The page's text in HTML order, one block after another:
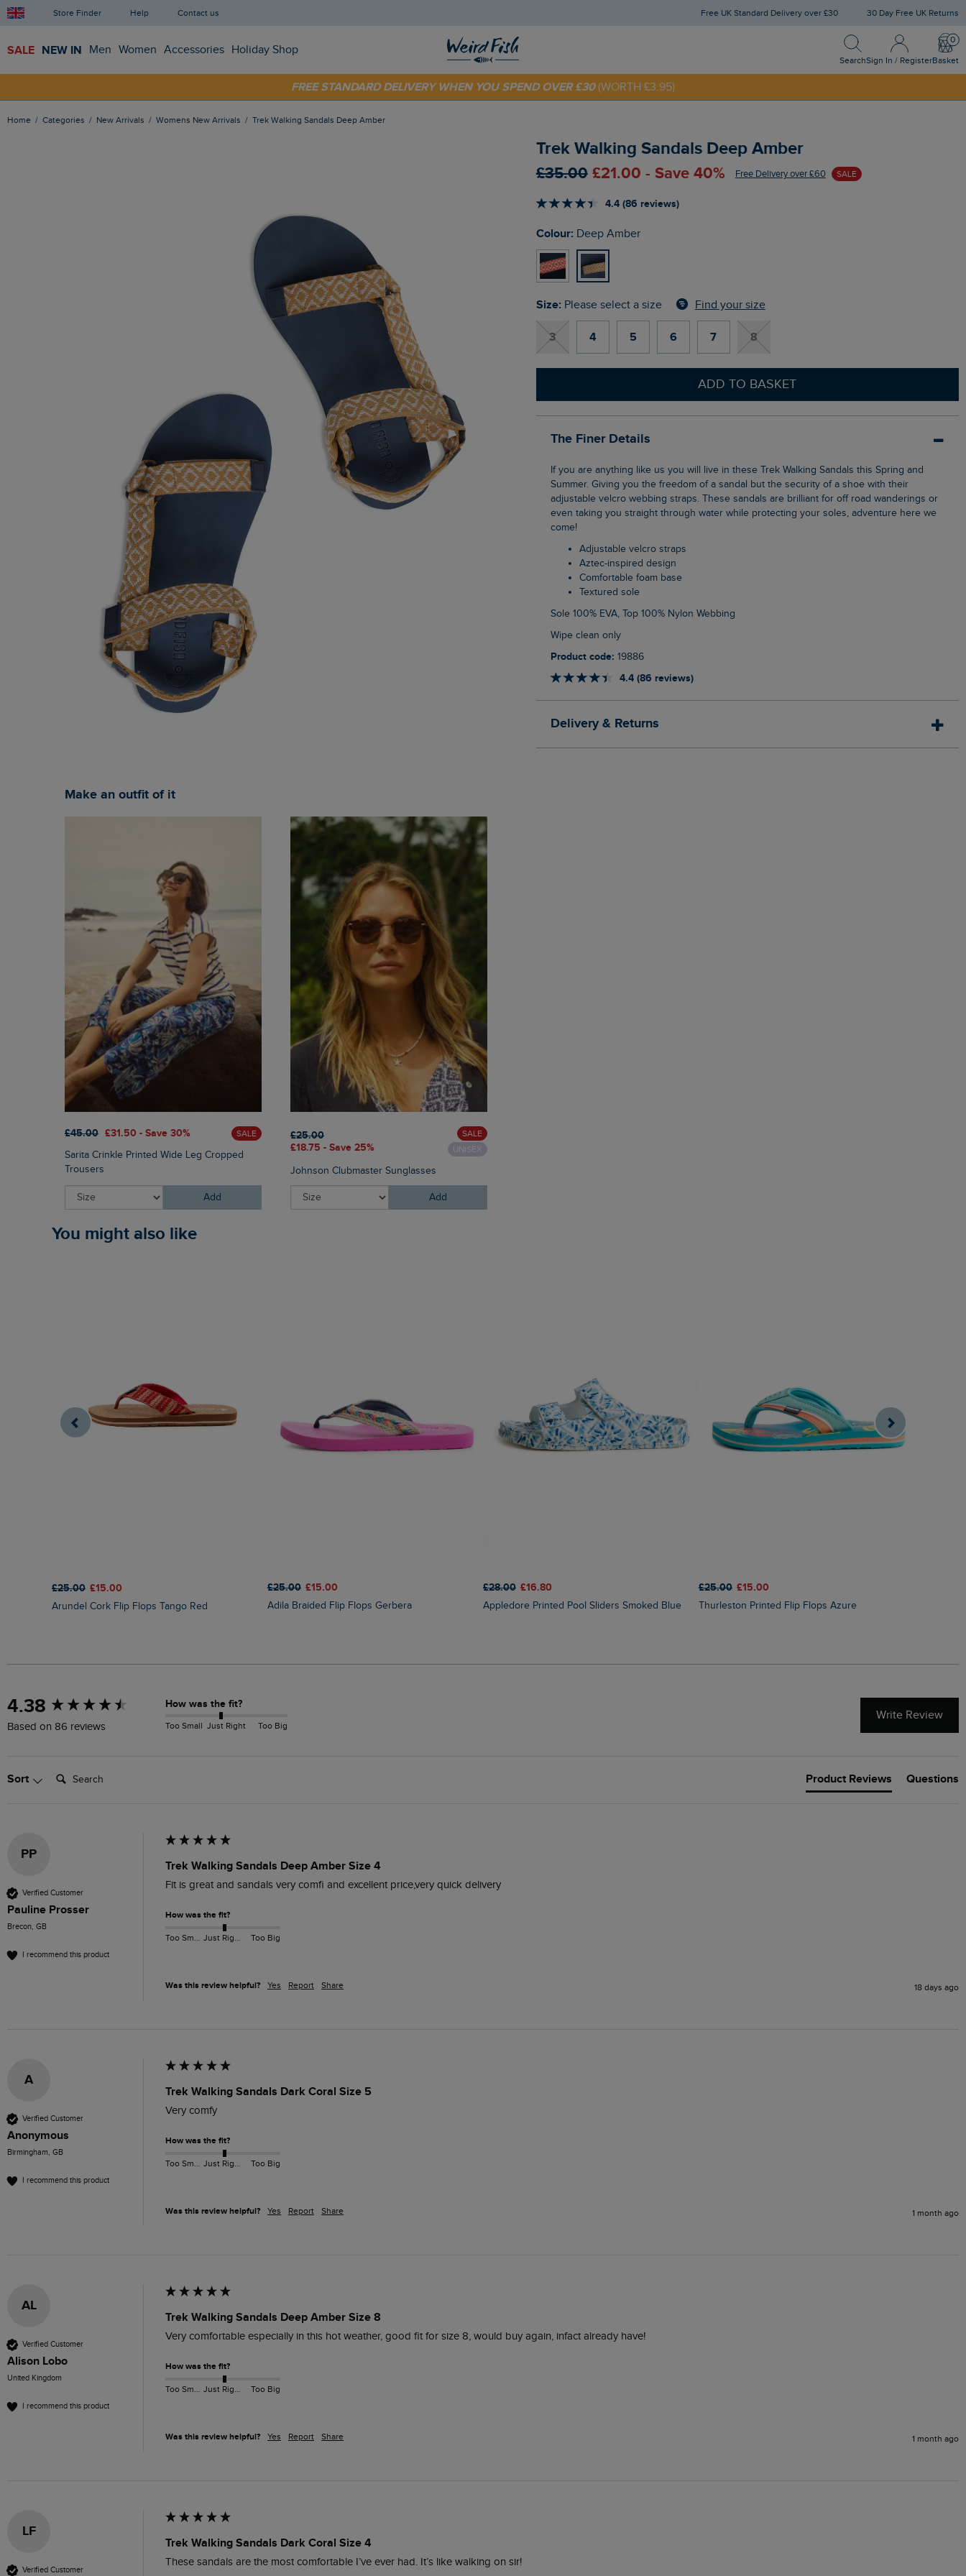
Store Finder Help Contact us Free UK Standard Delivery over £30 30 Day Free UK Returns
SALE NEW IN Men Women Accessories Holiday Shop
Search
Search
Sign In / Register
Sign In / Register
Basket
OFF YOUR FIRST ORDER* USE CODE
FREE STANDARD DELIVERY WHEN YOU SPEND OVER £30 (WORTH £3.95)
Home Categories New Arrivals Womens New Arrivals Trek Walking Sandals Deep Amber
Trek Walking Sandals Deep Amber
£35.00 £21.00 - Save 40% Free Delivery over £60 SALE
4.4 (86 reviews)
Colour: Deep Amber
Size: Please select a size Find your size
3 4 5 6 7 8
ADD TO BASKET
The Finer Details
If you are anything like us you will live in these Trek Walking Sandals this Spring and
Summer. Giving you the freedom of a sandal but the security of a shoe with their
adjustable velcro webbing straps. These sandals are brilliant for off road wanderings or
even taking you straight through water while protecting your soles, adventure here we
come!
Adjustable velcro straps
Aztec-inspired design
Comfortable foam base
Textured sole
Sole 100% EVA, Top 100% Nylon Webbing
Wipe clean only
Product code: 19886
4.4 (86 reviews)
Delivery & Returns
Make an outfit of it
£45.00 £31.50 - Save 30% SALE
Sarita Crinkle Printed Wide Leg Cropped
Trousers
Add
£25.00
£18.75 - Save 25%
SALE
UNISEX
Johnson Clubmaster Sunglasses
Add
You might also like
£25.00 £15.00
Arundel Cork Flip Flops Tango Red
£25.00 £15.00
Adila Braided Flip Flops Gerbera
£28.00 £16.80
Appledore Printed Pool Sliders Smoked Blue
£25.00 £15.00
Thurleston Printed Flip Flops Azure
4.38
Based on 86 reviews
How was the fit?
Too Small Just Right Too Big
Write Review
Sort Search: Product Reviews Questions
PP
Verified Customer
Pauline Prosser
Brecon, GB
I recommend this product
Trek Walking Sandals Deep Amber Size 4
Fit is great and sandals very comfi and excellent price,very quick delivery
How was the fit?
Too Small Just Right Too Big
Was this review helpful? Yes Report Share 18 days ago
A
Verified Customer
Anonymous
Birmingham, GB
I recommend this product
Trek Walking Sandals Dark Coral Size 5
Very comfy
How was the fit?
Too Small Just Right Too Big
Was this review helpful? Yes Report Share 1 month ago
AL
Verified Customer
Alison Lobo
United Kingdom
I recommend this product
Trek Walking Sandals Deep Amber Size 8
Very comfortable especially in this hot weather, good fit for size 8, would buy again, infact already have!
How was the fit?
Too Small Just Right Too Big
Was this review helpful? Yes Report Share 1 month ago
LF
Verified Customer
Trek Walking Sandals Dark Coral Size 4
These sandals are the most comfortable I’ve ever had. It’s like walking on sir!
New content loaded